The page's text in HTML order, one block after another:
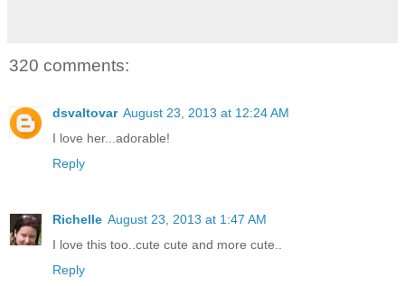
320 comments:
dsvaltovar August 23, 2013 at 12:24 AM
I love her...adorable!
Reply
Richelle August 23, 2013 at 1:47 AM
I love this too..cute cute and more cute..
Reply